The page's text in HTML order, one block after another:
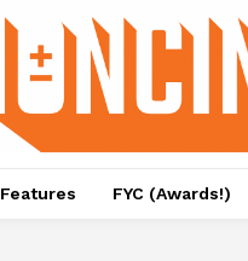
Features FYC (Awards!)